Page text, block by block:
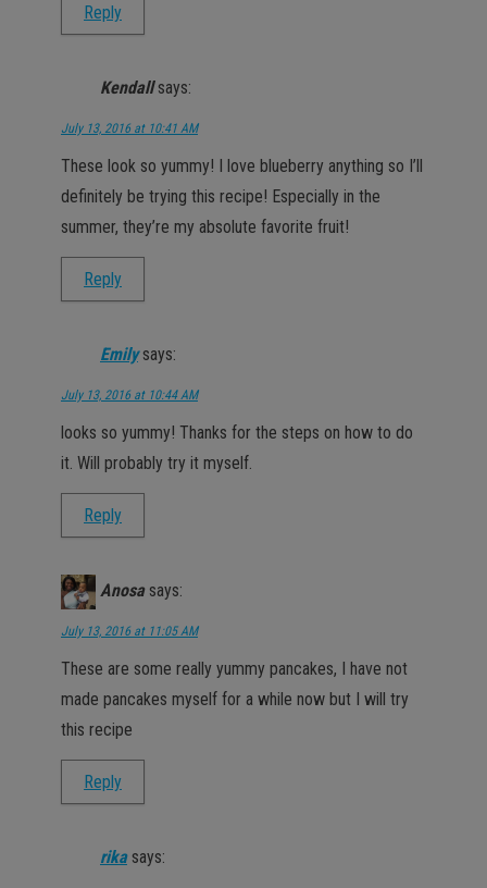
Reply
Kendall says:
July 13, 2016 at 10:41 AM
These look so yummy! I love blueberry anything so I’ll
definitely be trying this recipe! Especially in the
summer, they’re my absolute favorite fruit!
Reply
Emily says:
July 13, 2016 at 10:44 AM
looks so yummy! Thanks for the steps on how to do
it. Will probably try it myself.
Reply
Anosa says:
July 13, 2016 at 11:05 AM
These are some really yummy pancakes, I have not
made pancakes myself for a while now but I will try
this recipe
Reply
rika says: